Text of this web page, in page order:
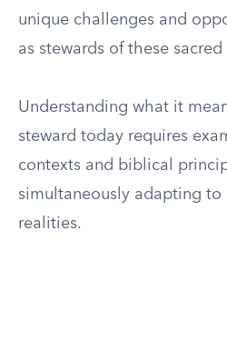
unique challenges and
as stewards of these sacred
Understanding what it
steward today requires
contexts and biblical
simultaneously adapting to
realities.